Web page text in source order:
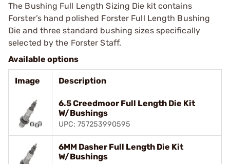
The Bushing Full Length Sizing Die kit contains
Forster’s hand polished Forster Full Length Bushing
Die and three standard bushing sizes specifically
selected by the Forster Staff.
Available options
Image Description
6.5 Creedmoor Full Length Die Kit
W/Bushings
UPC: 757253990595
6MM Dasher Full Length Die Kit
W/Bushings